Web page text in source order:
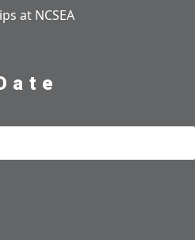
at NCSEA